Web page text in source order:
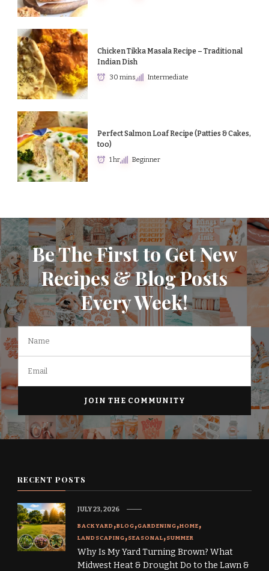
Chicken Tikka Masala Recipe – Traditional
Indian Dish
30 mins Intermediate
Perfect Salmon Loaf Recipe (Patties & Cakes,
too)
1 hr Beginner
Be The First to Get New
Recipes & Blog Posts
Every Week!
RECENT POSTS
BACKYARD BLOG GARDENING HOME
LANDSCAPING SEASONAL SUMMER
Why Is My Yard Turning Brown? What
Midwest Heat & Drought Do to the Lawn &
JULY 23, 2026